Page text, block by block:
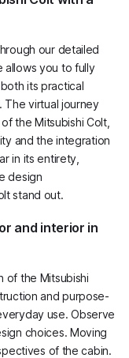
our detailed
allows you to fully
its practical
The virtual journey
the Mitsubishi Colt,
and the integration
in its entirety,
design
stand out.
and interior in
of the Mitsubishi
and purpose-
use. Observe
choices. Moving
of the cabin.